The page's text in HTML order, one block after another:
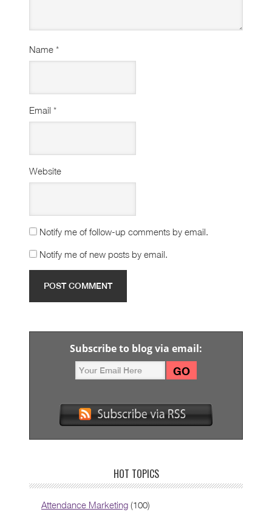
Name *
Email *
Website
Notify me of follow-up comments by email.
Notify me of new posts by email.
Subscribe to blog via email:
HOT TOPICS
Attendance Marketing (100)